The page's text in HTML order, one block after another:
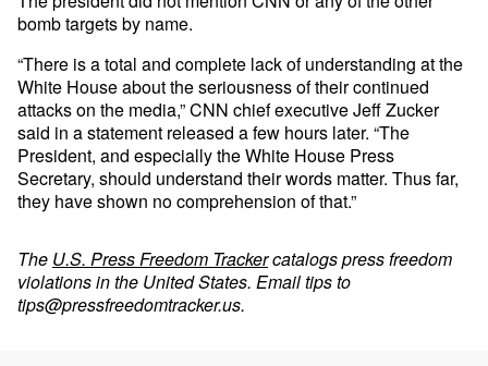
bomb targets by name.
“There is a total and complete lack of understanding at the
White House about the seriousness of their continued
attacks on the media,” CNN chief executive Jeff Zucker
said in a statement released a few hours later. “The
President, and especially the White House Press
Secretary, should understand their words matter. Thus far,
they have shown no comprehension of that.”
The U.S. Press Freedom Trackercatalogs press freedom
violations in the United States. Email tips to
tips@pressfreedomtracker.us.